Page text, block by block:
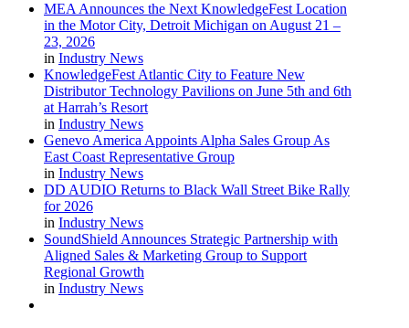
MEA Announces the Next KnowledgeFest Location
in the Motor City, Detroit Michigan on August 21 –
23, 2026
in Industry News
KnowledgeFest Atlantic City to Feature New
Distributor Technology Pavilions on June 5th and 6th
at Harrah’s Resort
in Industry News
Genevo America Appoints Alpha Sales Group As
East Coast Representative Group
in Industry News
DD AUDIO Returns to Black Wall Street Bike Rally
for 2026
in Industry News
SoundShield Announces Strategic Partnership with
Aligned Sales & Marketing Group to Support
Regional Growth
in Industry News